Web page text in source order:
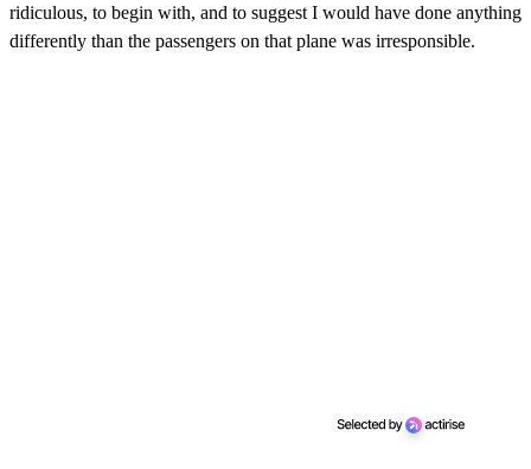
ridiculous, to begin with, and to suggest I would have done anything
differently than the passengers on that plane was irresponsible.